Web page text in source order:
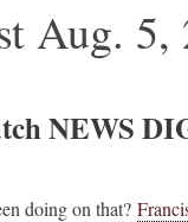
Aug. 5,
NEWS
doing on that?